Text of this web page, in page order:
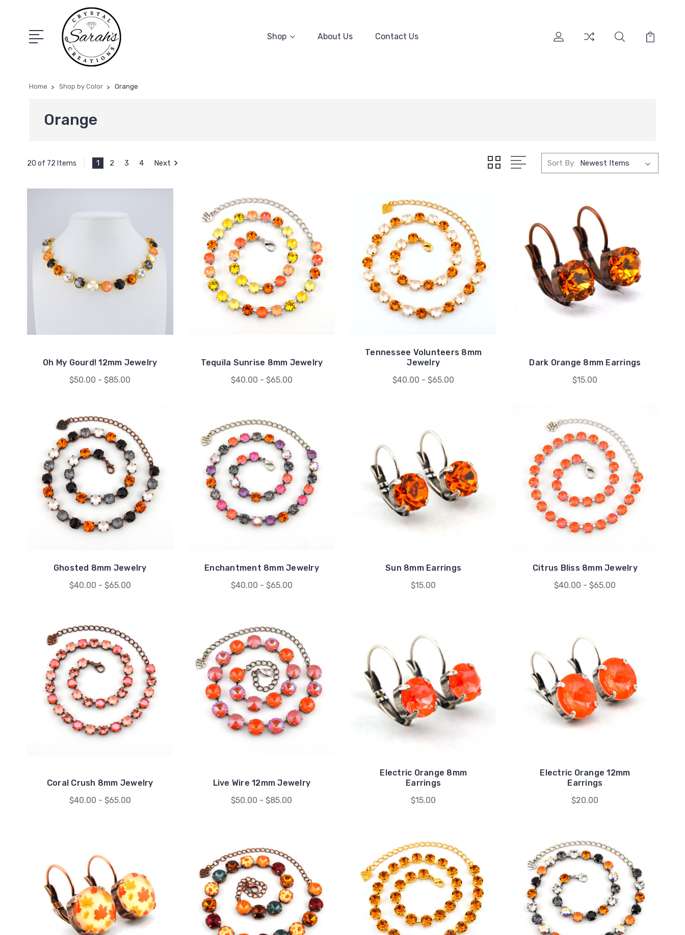
Shop About Us Contact Us
Home Shop by Color Orange
Orange
20 of 72 Items 1 2 3 4 Next Sort By:
Oh My Gourd! 12mm Jewelry
$50.00 - $85.00
Tequila Sunrise 8mm Jewelry
$40.00 - $65.00
Tennessee Volunteers 8mm
Jewelry
$40.00 - $65.00
Dark Orange 8mm Earrings
$15.00
Ghosted 8mm Jewelry
$40.00 - $65.00
Enchantment 8mm Jewelry
$40.00 - $65.00
Sun 8mm Earrings
$15.00
Citrus Bliss 8mm Jewelry
$40.00 - $65.00
Coral Crush 8mm Jewelry
$40.00 - $65.00
Live Wire 12mm Jewelry
$50.00 - $85.00
Electric Orange 8mm
Earrings
$15.00
Electric Orange 12mm
Earrings
$20.00